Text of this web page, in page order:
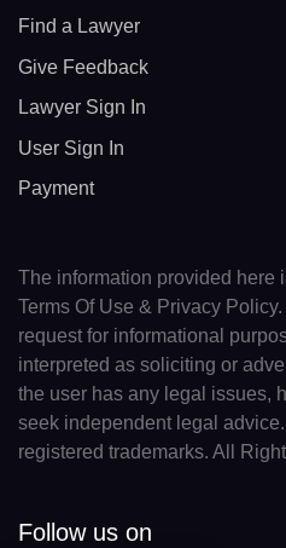
Find a Lawyer
Give Feedback
Lawyer Sign In
User Sign In
Payment
The information provided here
Terms Of Use & Privacy
request for informational
interpreted as soliciting or
the user has any legal issues,
seek independent legal
registered trademarks. All
Follow us on